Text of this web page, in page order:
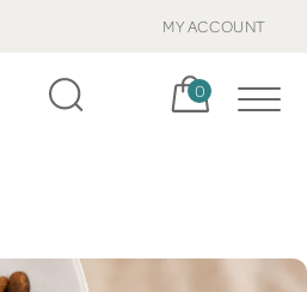
MY ACCOUNT
Cart, items:
0